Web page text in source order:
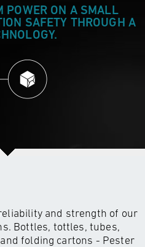
POWER ON A SMALL
SAFETY THROUGH A
and strength of our
Bottles, tottles, tubes,
folding cartons - Pester